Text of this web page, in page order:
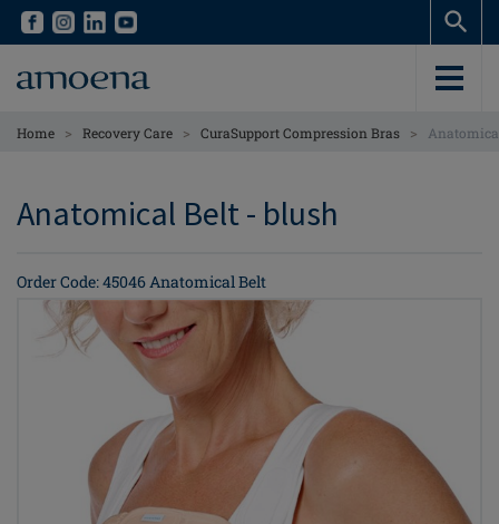
Skip
content
Skip
content
Home > Recovery Care > CuraSupport Compression Bras >
Anatomical Belt - blush
Order Code: 45046 Anatomical Belt